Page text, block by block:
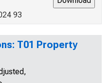
93
T01 Property